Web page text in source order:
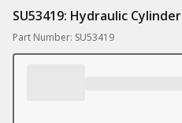
SU53419: Hydraulic Cylinder
Part Number: SU53419